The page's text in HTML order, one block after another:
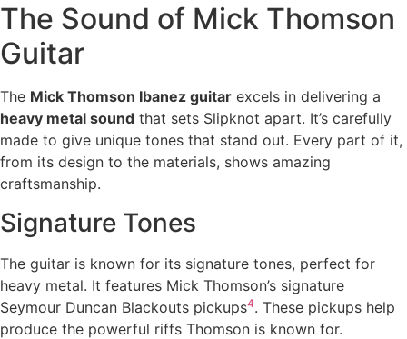
The Sound of Mick Thomson
Guitar
The Mick Thomson Ibanez guitar excels in delivering a
heavy metal sound that sets Slipknot apart. It’s carefully
made to give unique tones that stand out. Every part of it,
from its design to the materials, shows amazing
craftsmanship.
Signature Tones
The guitar is known for its signature tones, perfect for
heavy metal. It features Mick Thomson’s signature
Seymour Duncan Blackouts pickups4. These pickups help
produce the powerful riffs Thomson is known for.